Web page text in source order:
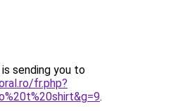
sending you to
fr.php?
.